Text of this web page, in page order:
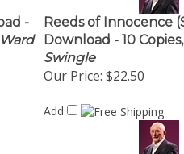
-
Reeds of Innocence
Download - 10 Copies,
Swingle
Our Price: $22.50
Add